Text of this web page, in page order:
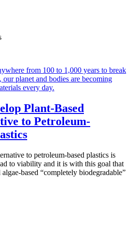
Plant-Based
to Petroleum-
to petroleum-based plastics is
to viability and it is with this goal that
based “completely biodegradable”